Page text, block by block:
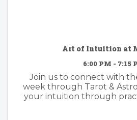
Art of Intuition at
6:00 PM - 7:15
Join us to connect with
week through Tarot &
your intuition through